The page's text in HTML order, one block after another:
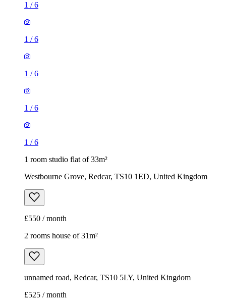
1 /6
1 /6
1 /6
1 /6
1 /6
1 room studio flat of 33m²
Westbourne Grove, Redcar, TS10 1ED, United Kingdom
£550 / month
2 rooms house of 31m²
unnamed road, Redcar, TS10 5LY, United Kingdom
£525 / month